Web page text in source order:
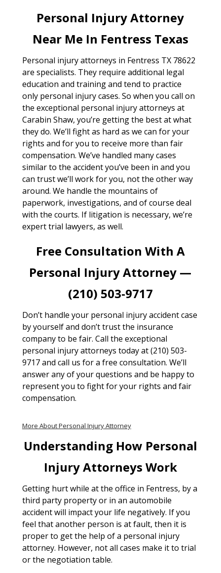
Personal Injury Attorney
Near Me In Fentress Texas
Personal injury attorneys in Fentress TX 78622
are specialists. They require additional legal
education and training and tend to practice
only personal injury cases. So when you call on
the exceptional personal injury attorneys at
Carabin Shaw, you’re getting the best at what
they do. We’ll fight as hard as we can for your
rights and for you to receive more than fair
compensation. We’ve handled many cases
similar to the accident you’ve been in and you
can trust we’ll work for you, not the other way
around. We handle the mountains of
paperwork, investigations, and of course deal
with the courts. If litigation is necessary, we’re
expert trial lawyers, as well.
Free Consultation With A
Personal Injury Attorney —
(210) 503-9717
Don’t handle your personal injury accident case
by yourself and don’t trust the insurance
company to be fair. Call the exceptional
personal injury attorneys today at (210) 503-
9717 and call us for a free consultation. We’ll
answer any of your questions and be happy to
represent you to fight for your rights and fair
compensation.
More About Personal Injury Attorney
Understanding How Personal
Injury Attorneys Work
Getting hurt while at the office in Fentress, by a
third party property or in an automobile
accident will impact your life negatively. If you
feel that another person is at fault, then it is
proper to get the help of a personal injury
attorney. However, not all cases make it to trial
or the negotiation table.